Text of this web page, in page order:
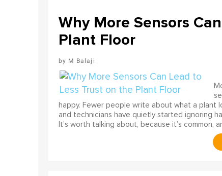
Why More Sensors
Plant Floor
M Balaji
happy. Fewer people write about what a plant
and technicians have quietly started ignoring
It’s worth talking about, because it’s common,